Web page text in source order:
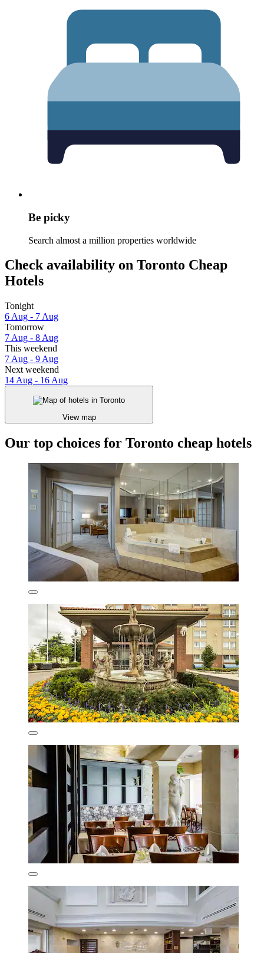
Be picky
Search almost a million properties worldwide
Check availability on Toronto Cheap
Hotels
Tonight
6 Aug - 7 Aug
Tomorrow
7 Aug - 8 Aug
This weekend
7 Aug - 9 Aug
Next weekend
14 Aug - 16 Aug
View map
Our top choices for Toronto cheap hotels